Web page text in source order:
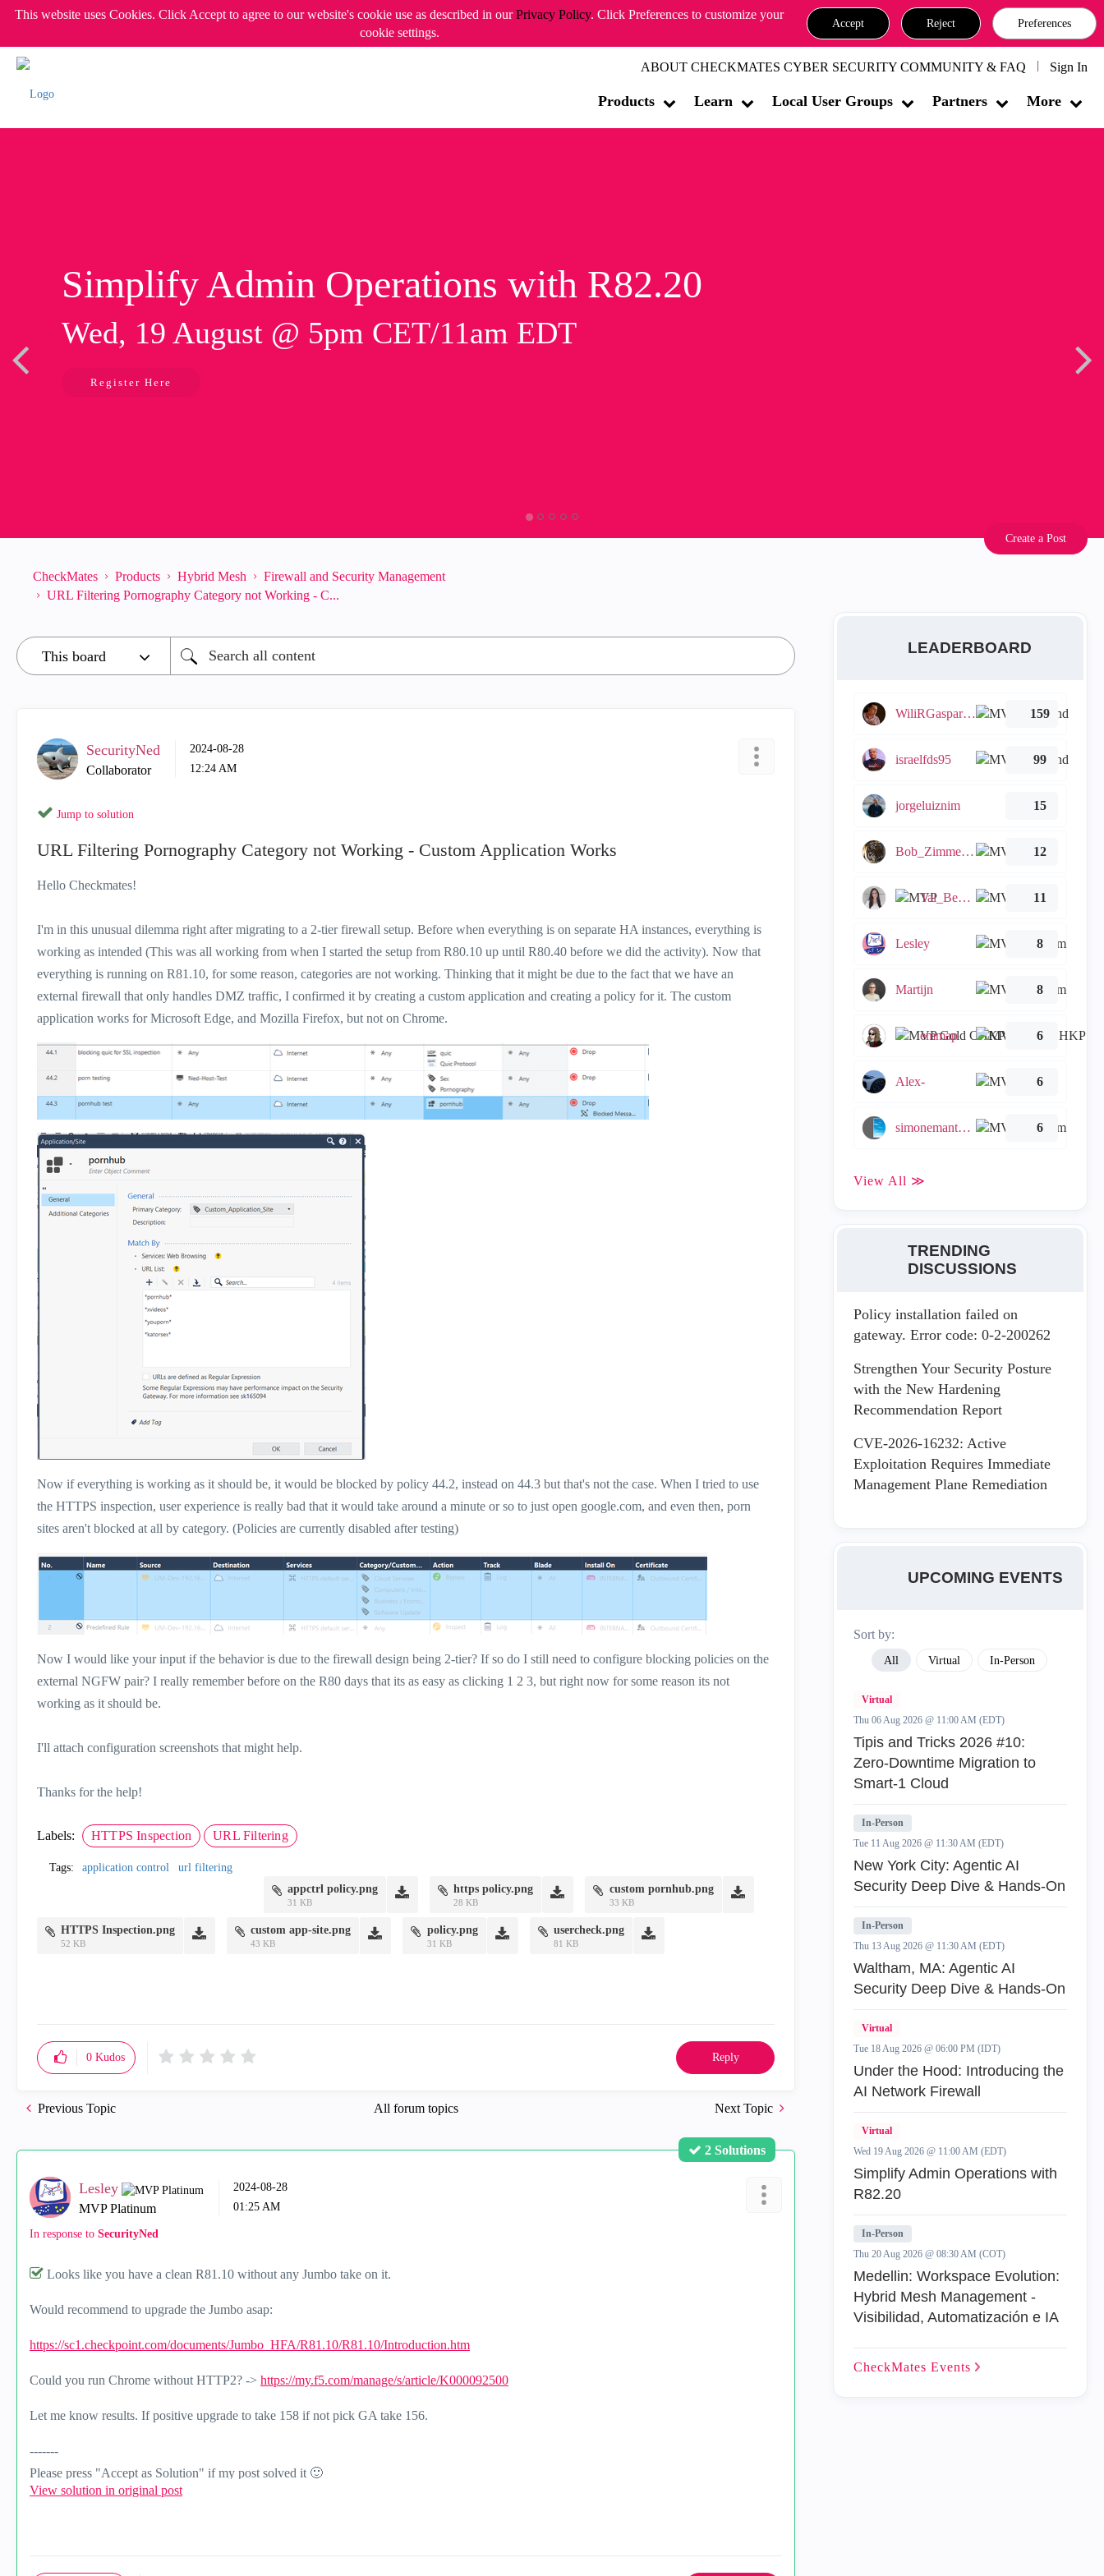
This website uses Cookies. Click Accept to agree to our website's cookie use as described in ourPrivacy Policy. Click Preferences to customize your
cookie settings.
Accept Reject Preferences
ABOUT CHECKMATES CYBER SECURITY COMMUNITY & FAQ Sign In
Products Learn Local User Groups Partners More
Simplify Admin Operations with R82.20
Wed, 19 August @ 5pm CET/11am EDT
Register Here
Create a Post
CheckMates Products Hybrid Mesh
Firewall and Security Management
URL Filtering Pornography Category not Working - C...
SecurityNed
Collaborator
‎2024-08-28
12:24 AM
Jump to solution
URL Filtering Pornography Category not Working - Custom Application Works
Hello Checkmates!
I'm in this unusual dilemma right after migrating to a 2-tier firewall setup. Before when everything is on separate HA instances, everything is
working as intended (This was all working from when I started the setup from R80.10 up until R80.40 before we did the activity). Now that
everything is running on R81.10, for some reason, categories are not working. Thinking that it might be due to the fact that we have an
external firewall that only handles DMZ traffic, I confirmed it by creating a custom application and creating a policy for it. The custom
application works for Microsoft Edge, and Mozilla Firefox, but not on Chrome.
Now if everything is working as it should be, it would be blocked by policy 44.2, instead on 44.3 but that's not the case. When I tried to use
the HTTPS inspection, user experience is really bad that it would take around a minute or so to just open google.com, and even then, porn
sites aren't blocked at all by category. (Policies are currently disabled after testing)
Now I would like your input if the behavior is due to the firewall design being 2-tier? If so do I still need to configure blocking policies on the
external NGFW pair? I really remember before on the R80 days that its as easy as clicking 1 2 3, but right now for some reason its not
working as it should be.
I'll attach configuration screenshots that might help.
Thanks for the help!
Labels: HTTPS Inspection URL Filtering
Tags: application control
url filtering
appctrl policy.png
31 KB
https policy.png
28 KB
custom pornhub.png
33 KB
HTTPS Inspection.png
52 KB
custom app-site.png
43 KB
policy.png
31 KB
usercheck.png
81 KB
0 Kudos Reply
All forum topics
Previous Topic Next Topic
2 Solutions
Lesley
MVP Platinum
‎2024-08-28
01:25 AM
In response to SecurityNed
Looks like you have a clean R81.10 without any Jumbo take on it.
Would recommend to upgrade the Jumbo asap:
https://sc1.checkpoint.com/documents/Jumbo_HFA/R81.10/R81.10/Introduction.htm
Could you run Chrome without HTTP2? -> https://my.f5.com/manage/s/article/K000092500
Let me know results. If positive upgrade to take 158 if not pick GA take 156.
-------
Please press "Accept as Solution" if my post solved it 🙂
View solution in original post
LEADERBOARD
WiliRGasparetto 159
israelfds95 99
jorgeluiznim 15
Bob_Zimmerman 12
Tal_Ben_Bassat 11
Lesley 8
Martijn 8
emmap 6
Alex- 6
simonemantovani 6
View All ≫
TRENDING
DISCUSSIONS
Policy installation failed on
gateway. Error code: 0-2-200262
Strengthen Your Security Posture
with the New Hardening
Recommendation Report
CVE-2026-16232: Active
Exploitation Requires Immediate
Management Plane Remediation
UPCOMING EVENTS
Sort by:
All Virtual In-Person
Virtual
Thu 06 Aug 2026 @ 11:00 AM (EDT)
Tipis and Tricks 2026 #10:
Zero‑Downtime Migration to
Smart‑1 Cloud
In-Person
Tue 11 Aug 2026 @ 11:30 AM (EDT)
New York City: Agentic AI
Security Deep Dive & Hands-On
In-Person
Thu 13 Aug 2026 @ 11:30 AM (EDT)
Waltham, MA: Agentic AI
Security Deep Dive & Hands-On
Virtual
Tue 18 Aug 2026 @ 06:00 PM (IDT)
Under the Hood: Introducing the
AI Network Firewall
Virtual
Wed 19 Aug 2026 @ 11:00 AM (EDT)
Simplify Admin Operations with
R82.20
In-Person
Thu 20 Aug 2026 @ 08:30 AM (COT)
Medellin: Workspace Evolution:
Hybrid Mesh Management -
Visibilidad, Automatización e IA
CheckMates Events